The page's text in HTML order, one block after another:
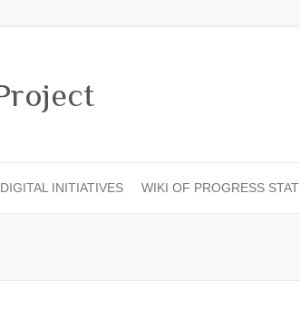
DIGITAL INITIATIVES WIKI OF PROGRESS STAT